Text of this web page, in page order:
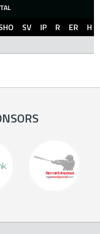
SV IP R ER
H